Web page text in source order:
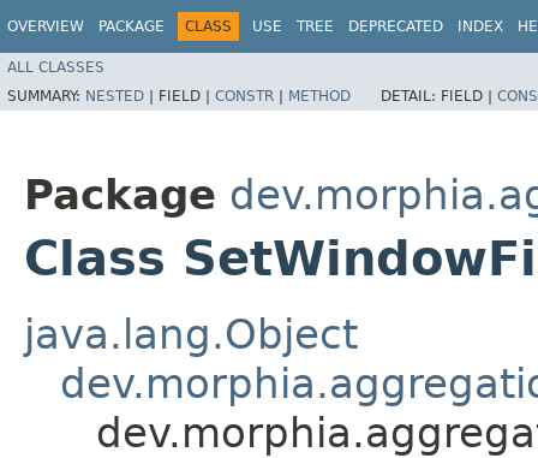
OVERVIEW PACKAGE CLASS USE TREE DEPRECATED INDEX
ALL CLASSES
SUMMARY: NESTED | FIELD | CONSTR | METHOD DETAIL: FIELD |
Package
Class
java.lang.Object